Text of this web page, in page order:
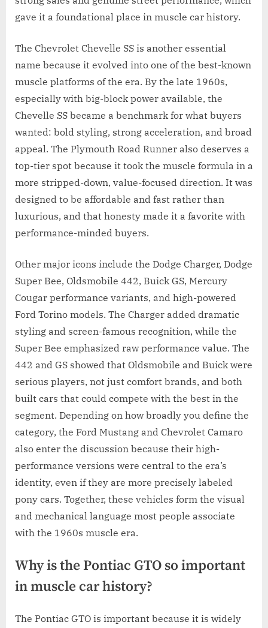
gave it a foundational place in muscle car history.
The Chevrolet Chevelle SS is another essential
name because it evolved into one of the best-known
muscle platforms of the era. By the late 1960s,
especially with big-block power available, the
Chevelle SS became a benchmark for what buyers
wanted: bold styling, strong acceleration, and broad
appeal. The Plymouth Road Runner also deserves a
top-tier spot because it took the muscle formula in a
more stripped-down, value-focused direction. It was
designed to be affordable and fast rather than
luxurious, and that honesty made it a favorite with
performance-minded buyers.
Other major icons include the Dodge Charger, Dodge
Super Bee, Oldsmobile 442, Buick GS, Mercury
Cougar performance variants, and high-powered
Ford Torino models. The Charger added dramatic
styling and screen-famous recognition, while the
Super Bee emphasized raw performance value. The
442 and GS showed that Oldsmobile and Buick were
serious players, not just comfort brands, and both
built cars that could compete with the best in the
segment. Depending on how broadly you define the
category, the Ford Mustang and Chevrolet Camaro
also enter the discussion because their high-
performance versions were central to the era’s
identity, even if they are more precisely labeled
pony cars. Together, these vehicles form the visual
and mechanical language most people associate
with the 1960s muscle era.
Why is the Pontiac GTO so important
in muscle car history?
The Pontiac GTO is important because it is widely